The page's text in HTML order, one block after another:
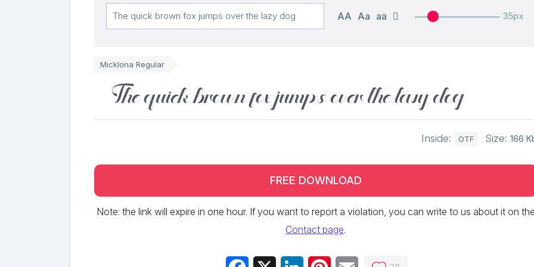
AA Aa aa 35px
Micklona Regular
The quick brown fox jumps over the lazy dog
Inside: OTF Size: 166
FREE DOWNLOAD
Note: the link will expire in one hour. If you want to report a violation, you can write to us about it on
Contact page.